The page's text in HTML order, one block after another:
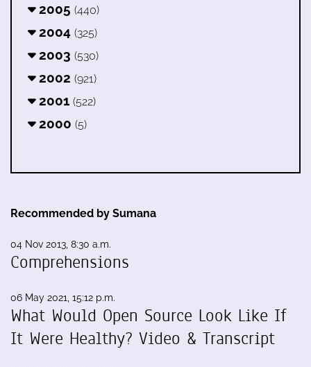
2005 (440)
2004 (325)
2003 (530)
2002 (921)
2001 (522)
2000 (5)
Recommended by Sumana
04 Nov 2013, 8:30 a.m.
Comprehensions
06 May 2021, 15:12 p.m.
What Would Open Source Look Like If
It Were Healthy? Video & Transcript